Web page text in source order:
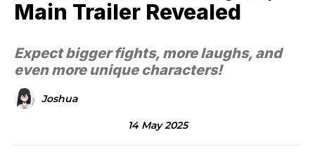
Main Trailer Revealed
Expect bigger fights, more laughs, and
even more unique characters!
Joshua
14 May 2025